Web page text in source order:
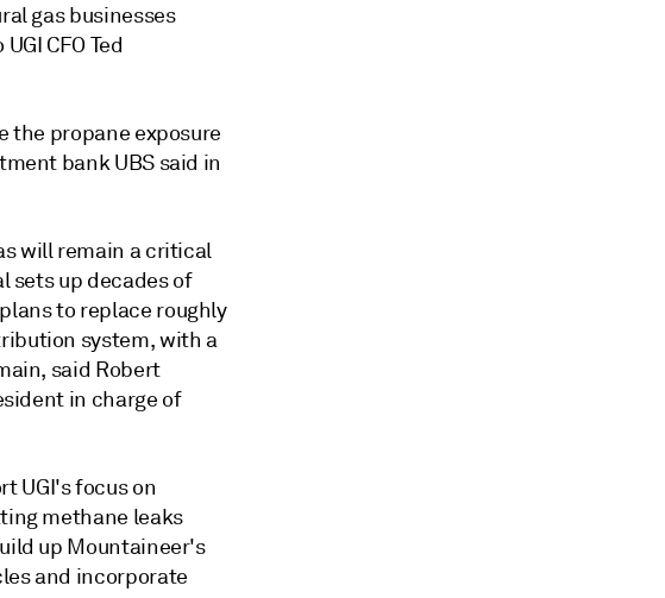
gas businesses
CFO Ted
the propane exposure
bank UBS said in
will remain a critical
sets up decades of
to replace roughly
system, with a
said Robert
in charge of
UGI's focus on
methane leaks
up Mountaineer's
and incorporate